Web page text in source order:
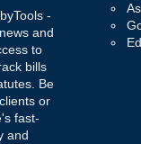
-
and
to
bills
Be
or
fast-
and